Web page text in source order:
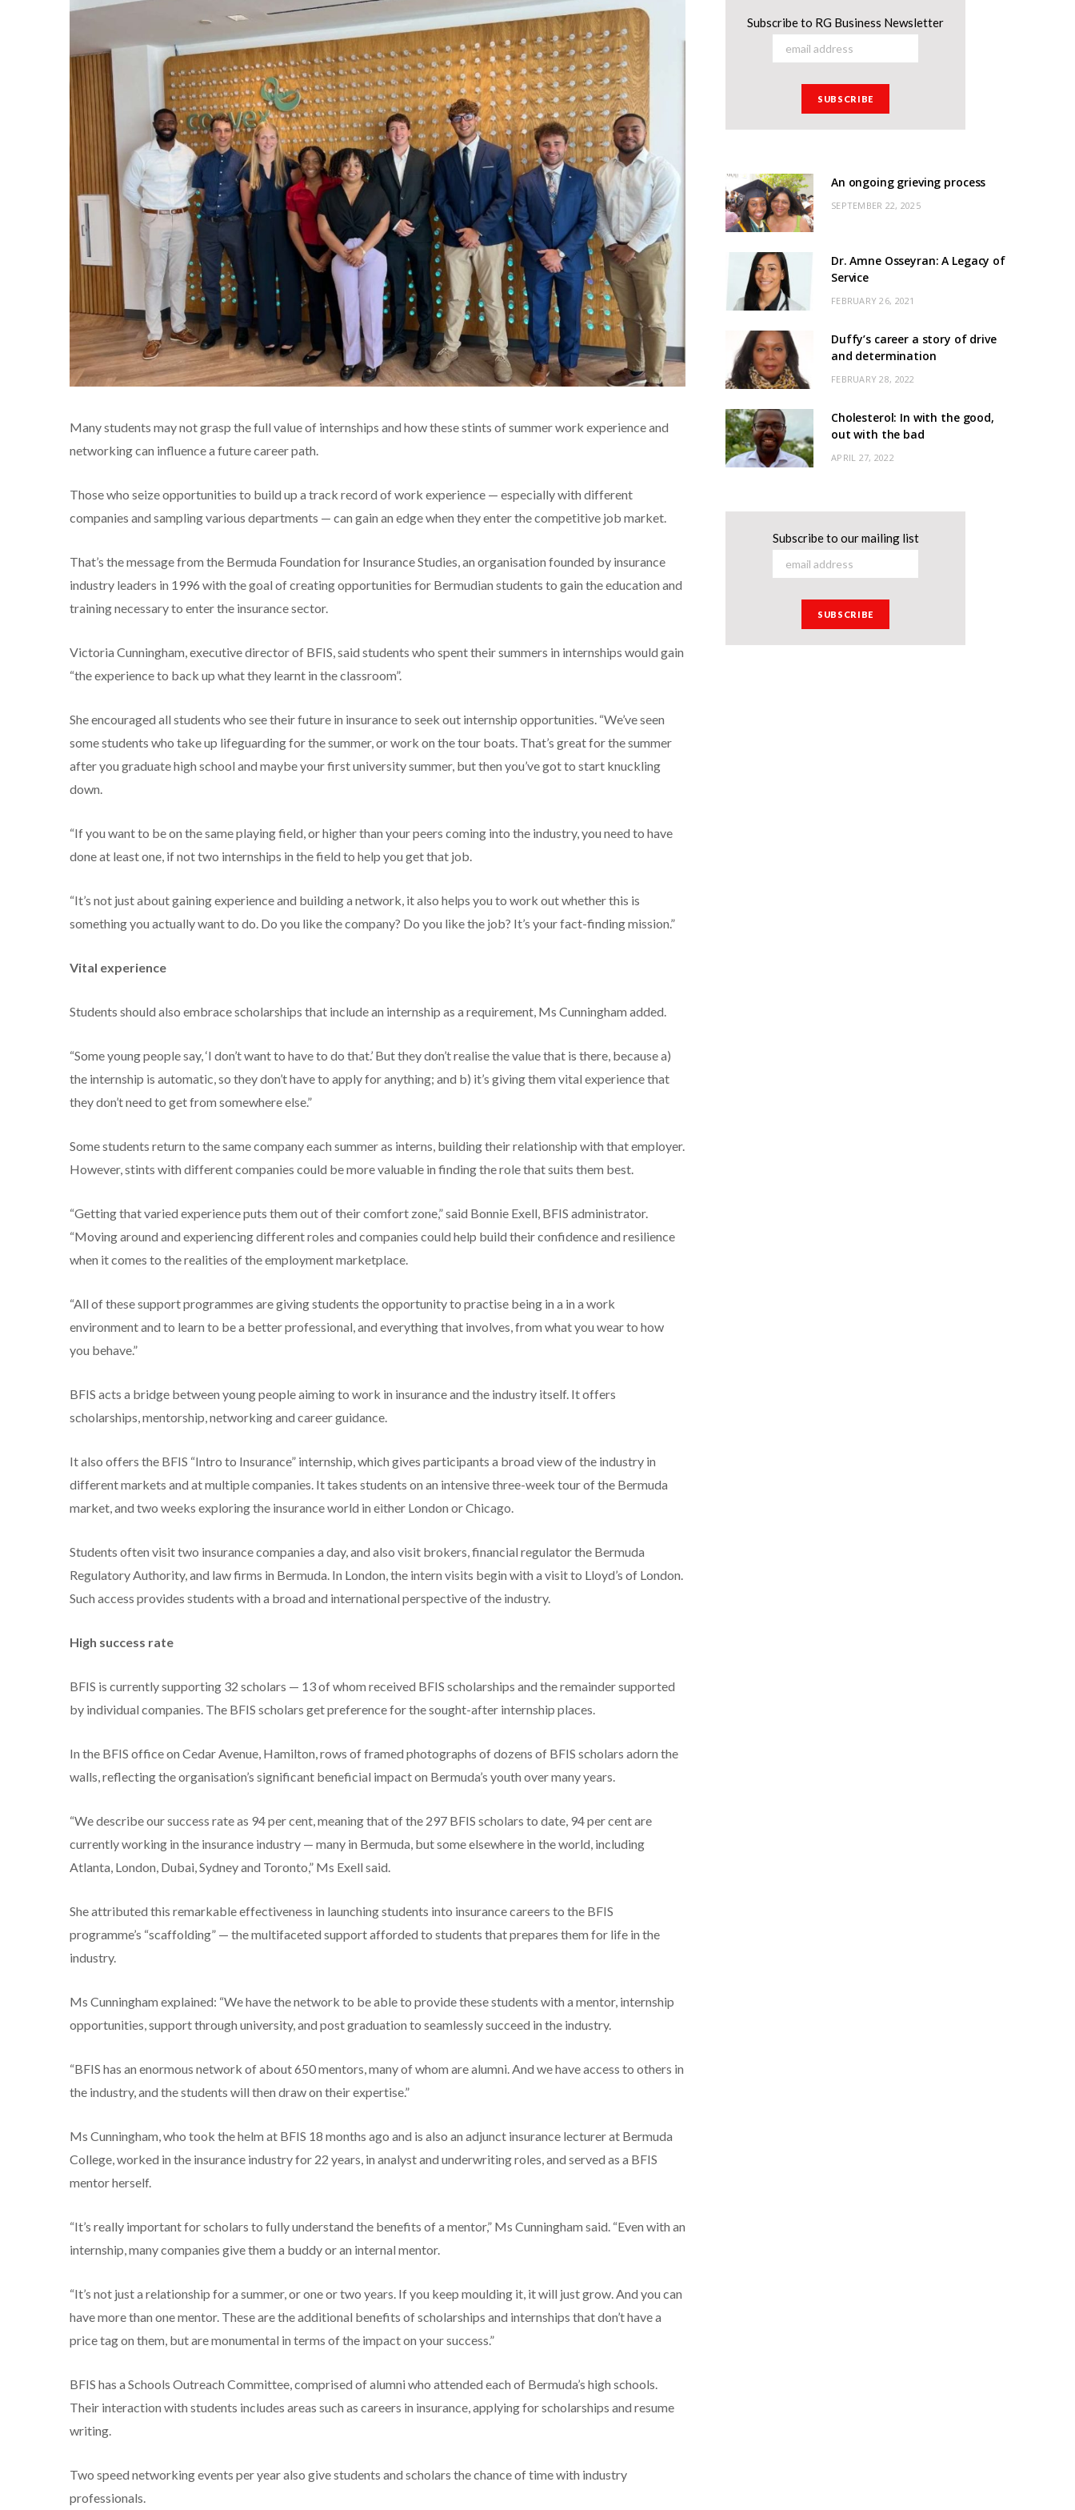
Many students may not grasp the full value of internships and how these stints of summer work experience and
networking can influence a future career path.
Those who seize opportunities to build up a track record of work experience — especially with different
companies and sampling various departments — can gain an edge when they enter the competitive job market.
That’s the message from the Bermuda Foundation for Insurance Studies, an organisation founded by insurance
industry leaders in 1996 with the goal of creating opportunities for Bermudian students to gain the education and
training necessary to enter the insurance sector.
Victoria Cunningham, executive director of BFIS, said students who spent their summers in internships would gain
“the experience to back up what they learnt in the classroom”.
She encouraged all students who see their future in insurance to seek out internship opportunities. “We’ve seen
some students who take up lifeguarding for the summer, or work on the tour boats. That’s great for the summer
after you graduate high school and maybe your first university summer, but then you’ve got to start knuckling
down.
“If you want to be on the same playing field, or higher than your peers coming into the industry, you need to have
done at least one, if not two internships in the field to help you get that job.
“It’s not just about gaining experience and building a network, it also helps you to work out whether this is
something you actually want to do. Do you like the company? Do you like the job? It’s your fact-finding mission.”
Vital experience
Students should also embrace scholarships that include an internship as a requirement, Ms Cunningham added.
“Some young people say, ‘I don’t want to have to do that.’ But they don’t realise the value that is there, because a)
the internship is automatic, so they don’t have to apply for anything; and b) it’s giving them vital experience that
they don’t need to get from somewhere else.”
Some students return to the same company each summer as interns, building their relationship with that employer.
However, stints with different companies could be more valuable in finding the role that suits them best.
“Getting that varied experience puts them out of their comfort zone,” said Bonnie Exell, BFIS administrator.
“Moving around and experiencing different roles and companies could help build their confidence and resilience
when it comes to the realities of the employment marketplace.
“All of these support programmes are giving students the opportunity to practise being in a in a work
environment and to learn to be a better professional, and everything that involves, from what you wear to how
you behave.”
BFIS acts a bridge between young people aiming to work in insurance and the industry itself. It offers
scholarships, mentorship, networking and career guidance.
It also offers the BFIS “Intro to Insurance” internship, which gives participants a broad view of the industry in
different markets and at multiple companies. It takes students on an intensive three-week tour of the Bermuda
market, and two weeks exploring the insurance world in either London or Chicago.
Students often visit two insurance companies a day, and also visit brokers, financial regulator the Bermuda
Regulatory Authority, and law firms in Bermuda. In London, the intern visits begin with a visit to Lloyd’s of London.
Such access provides students with a broad and international perspective of the industry.
High success rate
BFIS is currently supporting 32 scholars — 13 of whom received BFIS scholarships and the remainder supported
by individual companies. The BFIS scholars get preference for the sought-after internship places.
In the BFIS office on Cedar Avenue, Hamilton, rows of framed photographs of dozens of BFIS scholars adorn the
walls, reflecting the organisation’s significant beneficial impact on Bermuda’s youth over many years.
“We describe our success rate as 94 per cent, meaning that of the 297 BFIS scholars to date, 94 per cent are
currently working in the insurance industry — many in Bermuda, but some elsewhere in the world, including
Atlanta, London, Dubai, Sydney and Toronto,” Ms Exell said.
She attributed this remarkable effectiveness in launching students into insurance careers to the BFIS
programme’s “scaffolding” — the multifaceted support afforded to students that prepares them for life in the
industry.
Ms Cunningham explained: “We have the network to be able to provide these students with a mentor, internship
opportunities, support through university, and post graduation to seamlessly succeed in the industry.
“BFIS has an enormous network of about 650 mentors, many of whom are alumni. And we have access to others in
the industry, and the students will then draw on their expertise.”
Ms Cunningham, who took the helm at BFIS 18 months ago and is also an adjunct insurance lecturer at Bermuda
College, worked in the insurance industry for 22 years, in analyst and underwriting roles, and served as a BFIS
mentor herself.
“It’s really important for scholars to fully understand the benefits of a mentor,” Ms Cunningham said. “Even with an
internship, many companies give them a buddy or an internal mentor.
“It’s not just a relationship for a summer, or one or two years. If you keep moulding it, it will just grow. And you can
have more than one mentor. These are the additional benefits of scholarships and internships that don’t have a
price tag on them, but are monumental in terms of the impact on your success.”
BFIS has a Schools Outreach Committee, comprised of alumni who attended each of Bermuda’s high schools.
Their interaction with students includes areas such as careers in insurance, applying for scholarships and resume
writing.
Two speed networking events per year also give students and scholars the chance of time with industry
professionals.
Subscribe to RG Business Newsletter
An ongoing grieving process
SEPTEMBER 22, 2025
Dr. Amne Osseyran: A Legacy of
Service
FEBRUARY 26, 2021
Duffy’s career a story of drive
and determination
FEBRUARY 28, 2022
Cholesterol: In with the good,
out with the bad
APRIL 27, 2022
Subscribe to our mailing list